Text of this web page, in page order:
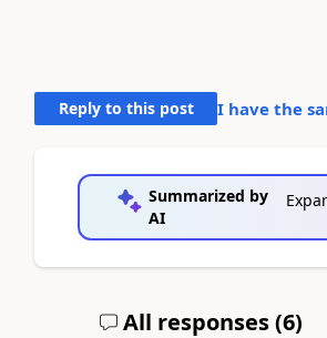
Reply to this post I have the
Summarized by
AI
All responses (6)